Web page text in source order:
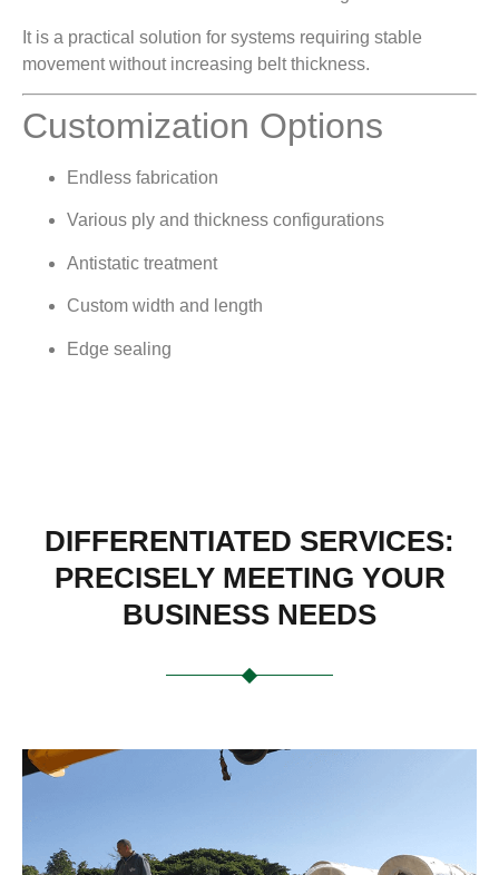
It is a practical solution for systems requiring stable
movement without increasing belt thickness.
Customization Options
Endless fabrication
Various ply and thickness configurations
Antistatic treatment
Custom width and length
Edge sealing
DIFFERENTIATED SERVICES:
PRECISELY MEETING YOUR
BUSINESS NEEDS